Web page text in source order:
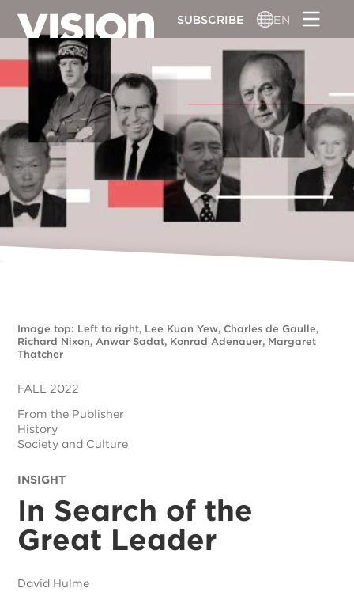
Skip
main
content
SUBSCRIBE EN
Image top: Left to right, Lee Kuan Yew, Charles de Gaulle,
Richard Nixon, Anwar Sadat, Konrad Adenauer, Margaret
Thatcher
FALL 2022
From the Publisher
History
Society and Culture
INSIGHT
In Search of the
Great Leader
David Hulme